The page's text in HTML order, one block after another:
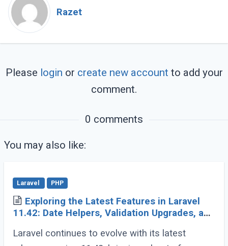
Razet
Please login or create new account to add your
comment.
0 comments
You may also like:
Laravel PHP
Exploring the Latest Features in Laravel
11.42: Date Helpers, Validation Upgrades, and
Laravel continues to evolve with its latest